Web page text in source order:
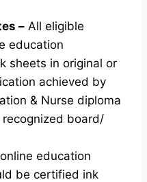
– All eligible
education
sheets in original or
achieved by
& Nurse diploma
board/
education
be certified ink